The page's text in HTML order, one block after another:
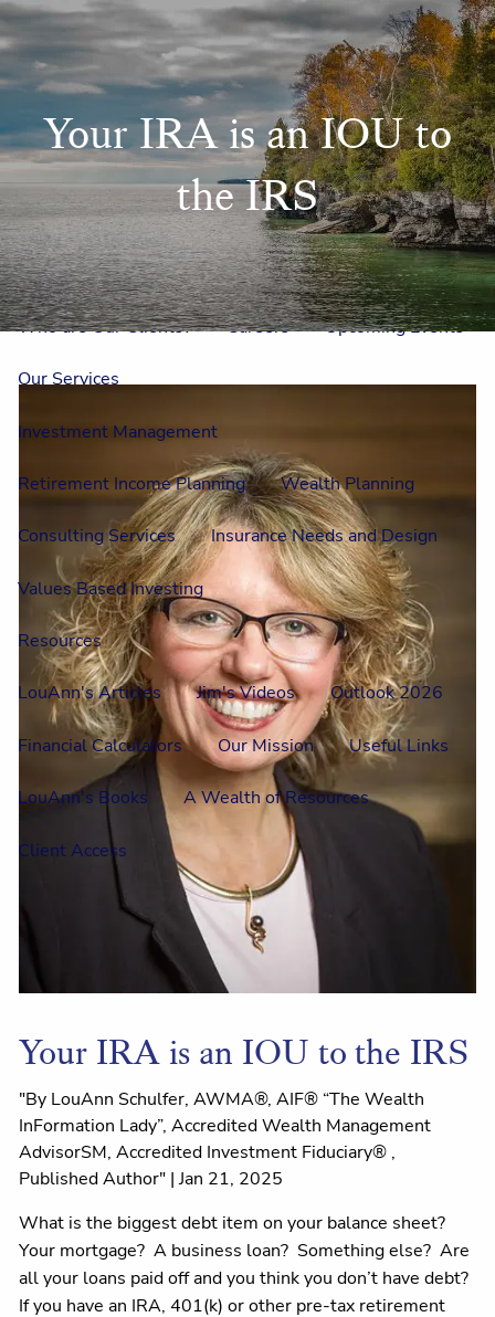
Skip to main content
Home
Meet Us
Our Team One On One With Us Outside Council
Annual Events Who is Laura Mae? Why The Lion?
Who are Our Clients? Careers Upcoming Events
Our Services
Investment Management
Retirement Income Planning Wealth Planning
Consulting Services Insurance Needs and Design
Values Based Investing
Resources
LouAnn's Articles Jim's Videos Outlook 2026
Financial Calculators Our Mission Useful Links
LouAnn's Books A Wealth of Resources
Client Access
Your IRA is an IOU to
the IRS
Your IRA is an IOU to the IRS
"By LouAnn Schulfer, AWMA®, AIF® “The Wealth
InFormation Lady”, Accredited Wealth Management
AdvisorSM, Accredited Investment Fiduciary® ,
Published Author" |Jan 21, 2025
What is the biggest debt item on your balance sheet?
Your mortgage? A business loan? Something else? Are
all your loans paid off and you think you don’t have debt?
If you have an IRA, 401(k) or other pre-tax retirement